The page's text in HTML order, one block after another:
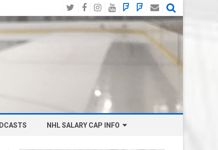
TwitterFacebook
Instagram
YouTube
BlueSky
Social
Mastodon
Email
NHL SALARY CAP INFO